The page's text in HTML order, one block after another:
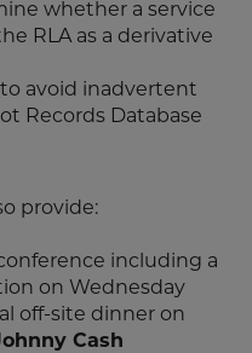
whether a service
RLA as a derivative
avoid inadvertent
Records Database
provide:
including a
on Wednesday
off-site dinner on
Cash